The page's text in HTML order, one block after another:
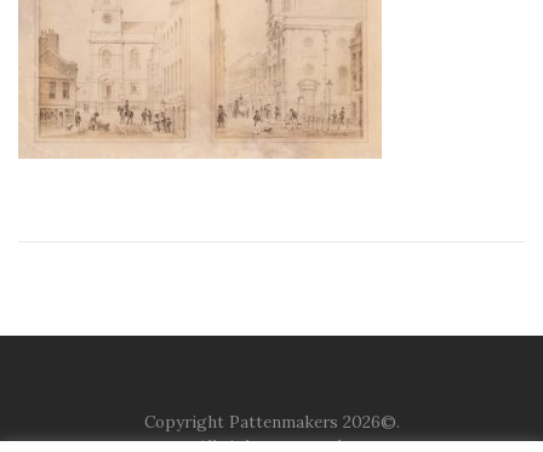
Copyright Pattenmakers 2026©.
All rights reserved.